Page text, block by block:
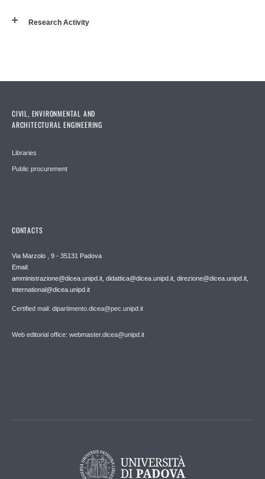
Research Activity
CIVIL, ENVIRONMENTAL AND
ARCHITECTURAL ENGINEERING
Libraries
Public procurement
CONTACTS
Via Marzolo , 9 - 35131 Padova
Email:
amministrazione@dicea.unipd.it, didattica@dicea.unipd.it, direzione@dicea.unipd.it,
international@dicea.unipd.it
Certified mail: dipartimento.dicea@pec.unipd.it
Web editorial office: webmaster.dicea@unipd.it